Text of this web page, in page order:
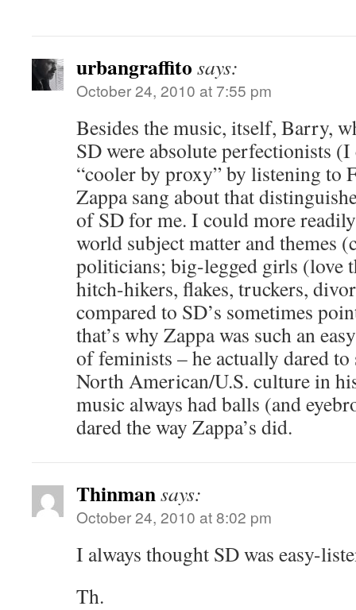
urbangraffito says:
October 24, 2010 at 7:55 pm
Besides the music, itself, Barry,
SD were absolute perfectionists (I
“cooler by proxy” by listening to
Zappa sang about that
of SD for me. I could more
world subject matter and themes
politicians; big-legged girls (love
hitch-hikers, flakes, truckers,
compared to SD’s sometimes
that’s why Zappa was such an
of feminists – he actually dared
North American/U.S. culture in
music always had balls (and
dared the way Zappa’s did.
Thinmansays:
October 24, 2010 at 8:02 pm
I always thought SD was easy-
Th.